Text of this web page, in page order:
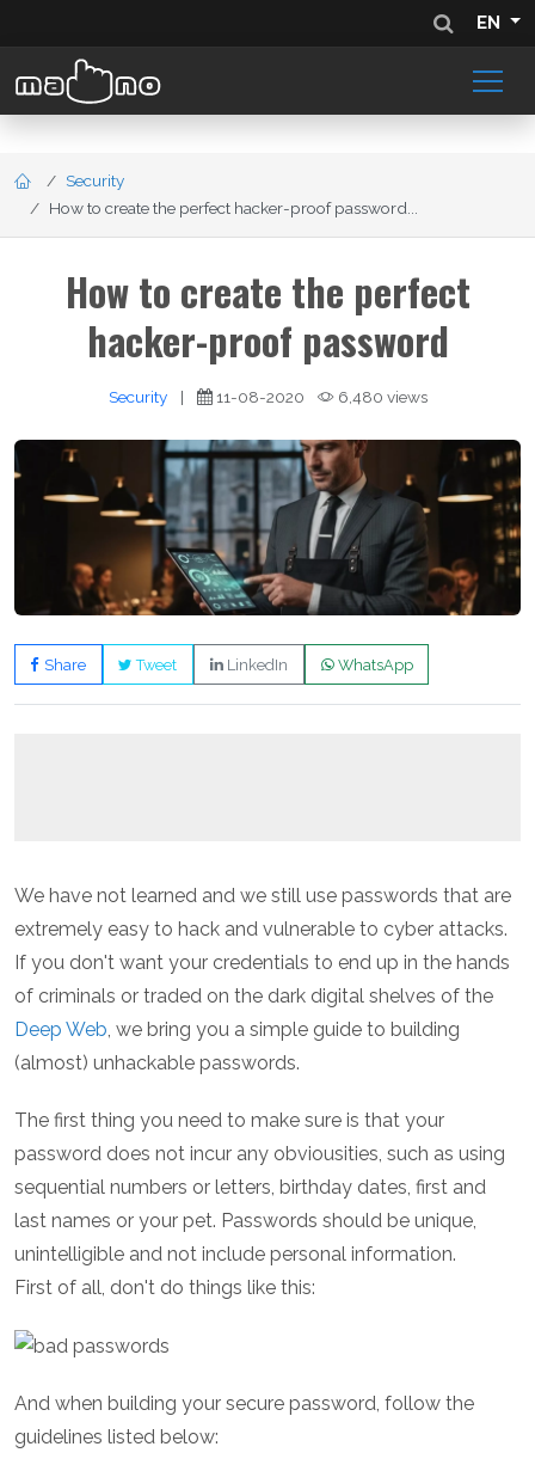
EN
Security
How to create the perfect hacker-proof password...
How to create the perfect
hacker-proof password
Security | 11-08-2020 6,480 views
Share Tweet LinkedIn WhatsApp
We have not learned and we still use passwords that are
extremely easy to hack and vulnerable to cyber attacks.
If you don't want your credentials to end up in the hands
of criminals or traded on the dark digital shelves of the
Deep Web, we bring you a simple guide to building
(almost) unhackable passwords.
The first thing you need to make sure is that your
password does not incur any obviousities, such as using
sequential numbers or letters, birthday dates, first and
last names or your pet. Passwords should be unique,
unintelligible and not include personal information.
First of all, don't do things like this:
And when building your secure password, follow the
guidelines listed below: